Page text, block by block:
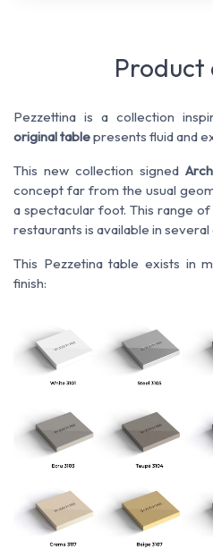
Product
Pezzettina is a collection
originaltablepresents fluidand
This new collection signed
concept far from the usual
a spectacular foot. This range of
restaurants is available in
This Pezzetina table exists in
finish: